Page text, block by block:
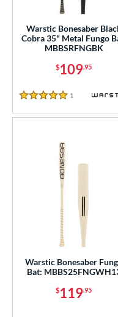
Eligible
matching results
matching results
Warstic Bonesaber
Cobra 35" Metal Fungo
MBBSRFNGBK
$109.95
5 Stars
1 Reviews
Warstic Bonesaber
Bat:
$119.95